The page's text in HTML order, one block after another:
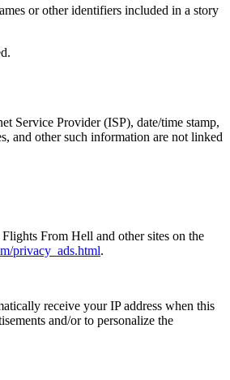
or other identifiers included in a story
Service Provider (ISP), date/time stamp,
and other such information are not linked
From Hell and other sites on the
privacy_ads.html.
receive your IP address when this
and/or to personalize the